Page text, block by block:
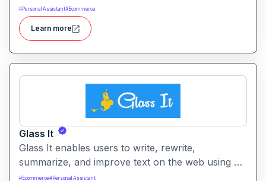
product recommendations. It helps streamline
online purchases by filtering choices, identifying
relevant items, and suggesting alternatives.
#Personal Assistant# Ecommerce
Learn more
Glass It
Glass It enables users to write, rewrite,
summarize, and improve text on the web using AI
assistance. It works in context on any webpage to
# Ecommerce#Personal Assistant